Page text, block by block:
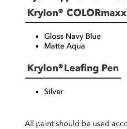
Krylon®
Gloss Navy Blue
Matte Aqua
Krylon® Leafing Pen
Silver
All paint should be used